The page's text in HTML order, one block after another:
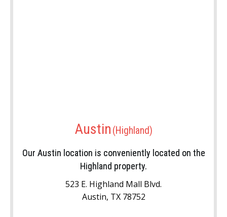
Austin
Our Austin location is conveniently located on the
Highland property.
523 E. Highland Mall Blvd.
Austin, TX 78752